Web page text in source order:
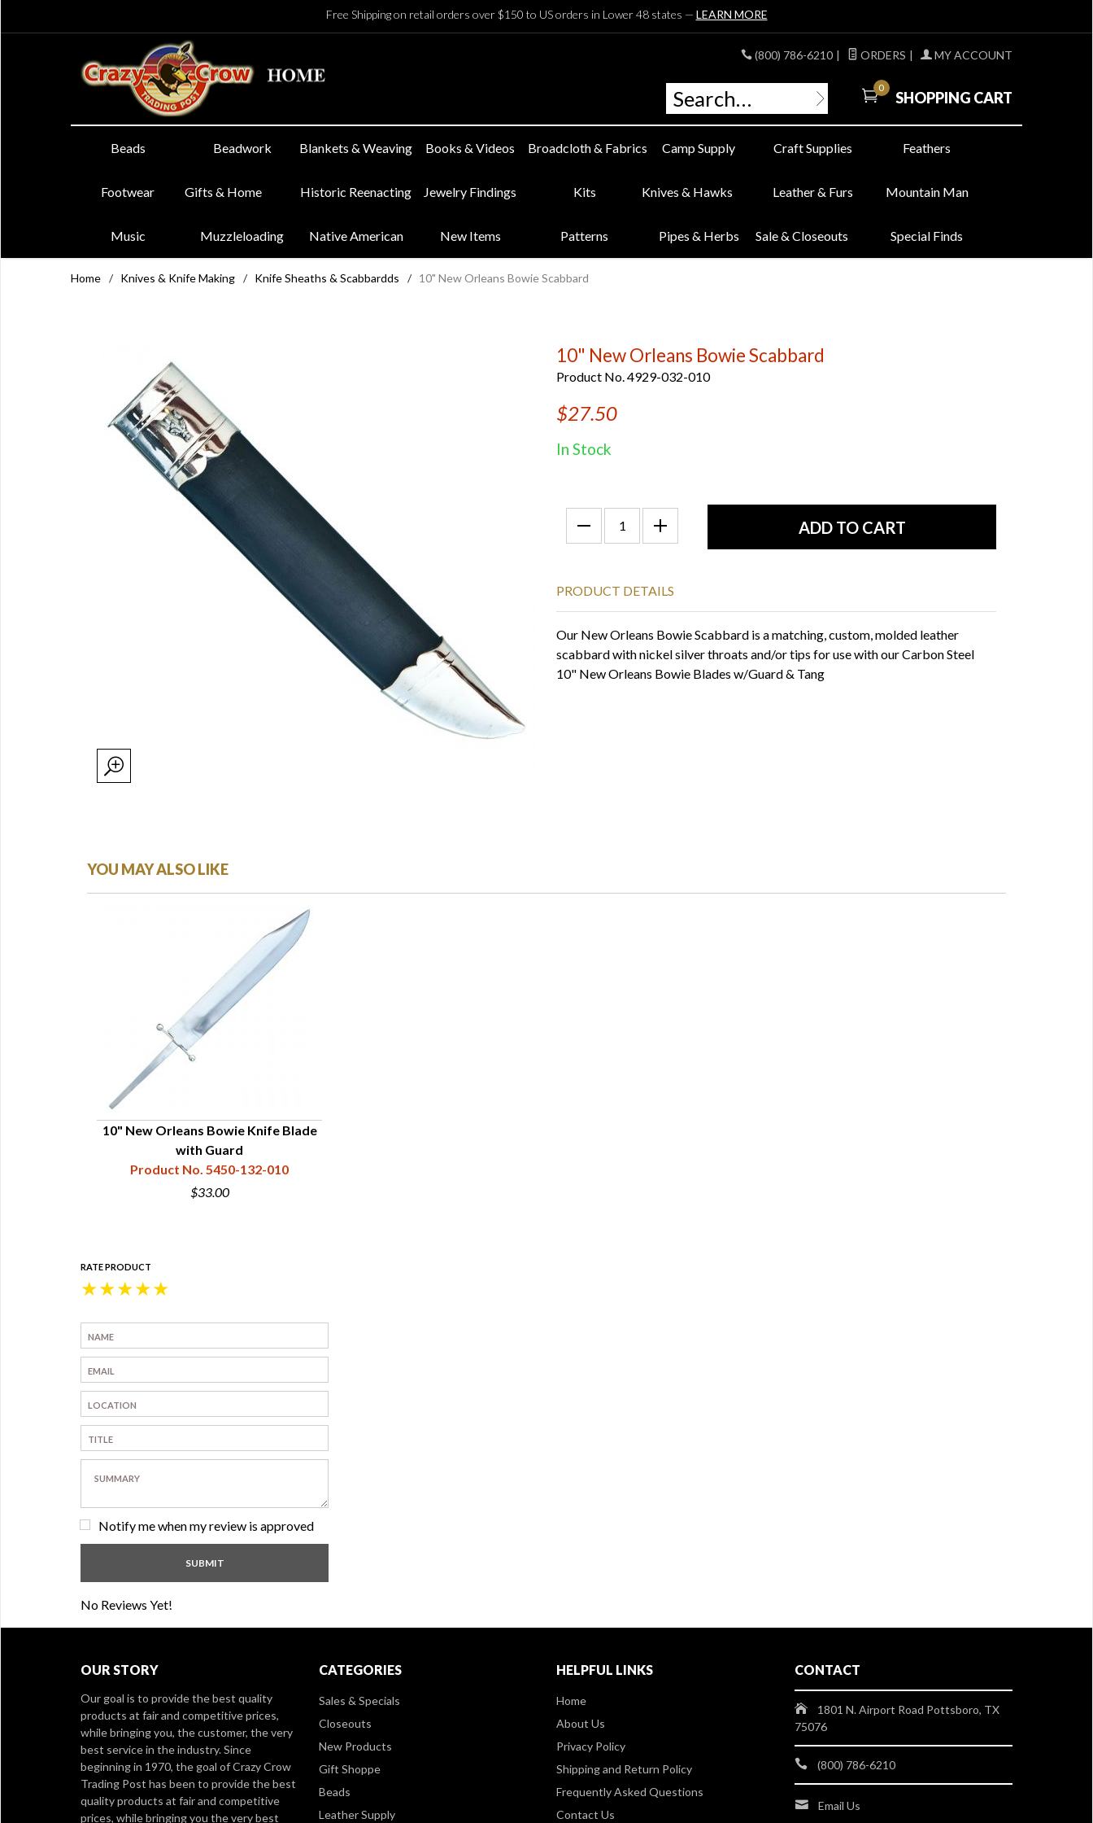
Free Shipping on retail orders over $150 to US orders in Lower 48 states — LEARN MORE
(800) 786-6210 | ORDERS | MY ACCOUNT
0
SHOPPING CART
Beads Beadwork Blankets & Weaving Books & Videos Broadcloth & Fabrics Camp Supply Craft Supplies Feathers
Footwear Gifts & Home Historic Reenacting Jewelry Findings Kits Knives & Hawks Leather & Furs Mountain Man
Music Muzzleloading Native American New Items Patterns Pipes & Herbs Sale & Closeouts Special Finds
Home / Knives & Knife Making / Knife Sheaths & Scabbardds / 10" New Orleans Bowie Scabbard
10" New Orleans Bowie Scabbard
Product No. 4929-032-010
$27.50
In Stock
PRODUCT DETAILS
Our New Orleans Bowie Scabbard is a matching, custom, molded leather
scabbard with nickel silver throats and/or tips for use with our Carbon Steel
10" New Orleans Bowie Blades w/Guard & Tang
YOU MAY ALSO LIKE
10" New Orleans Bowie Knife Blade
with Guard
Product No. 5450-132-010
$33.00
RATE PRODUCT
★
★
★
★
★
Notify me when my review is approved
No Reviews Yet!
OUR STORY
Our goal is to provide the best quality
products at fair and competitive prices,
while bringing you, the customer, the very
best service in the industry. Since
beginning in 1970, the goal of Crazy Crow
Trading Post has been to provide the best
quality products at fair and competitive
prices, while bringing you the very best
CATEGORIES
Sales & Specials
Closeouts
New Products
Gift Shoppe
Beads
Leather Supply
HELPFUL LINKS
Home
About Us
Privacy Policy
Shipping and Return Policy
Frequently Asked Questions
Contact Us
CONTACT
1801 N. Airport Road Pottsboro, TX
75076
(800) 786-6210
Email Us